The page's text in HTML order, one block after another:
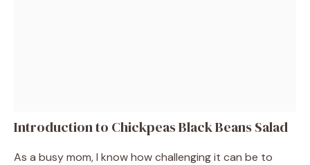
Introduction to Chickpeas Black Beans Salad
As a busy mom, I know how challenging it can be to